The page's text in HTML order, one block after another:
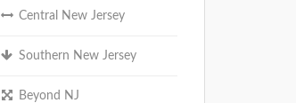
Central New Jersey
Southern New Jersey
Beyond NJ